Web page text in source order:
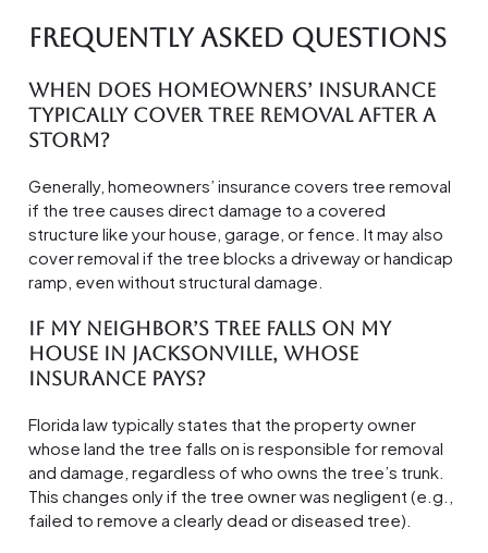
Frequently Asked Questions
When does homeowners’ insurance
typically cover tree removal after a
storm?
Generally, homeowners’ insurance covers tree removal
if the tree causes direct damage to a covered
structure like your house, garage, or fence. It may also
cover removal if the tree blocks a driveway or handicap
ramp, even without structural damage.
If my neighbor’s tree falls on my
house in Jacksonville, whose
insurance pays?
Florida law typically states that the property owner
whose land the tree falls on is responsible for removal
and damage, regardless of who owns the tree’s trunk.
This changes only if the tree owner was negligent (e.g.,
failed to remove a clearly dead or diseased tree).